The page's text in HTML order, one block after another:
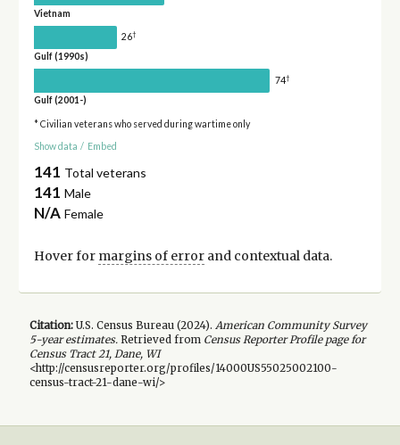
Vietnam
26†
Gulf (1990s)
74†
Gulf (2001-)
* Civilian veterans who served during wartime only
Show data / Embed
141 Total veterans
141 Male
N/A Female
Hover for margins of errorand contextual data.
Citation:U.S. Census Bureau (2024). American Community Survey
5-yearestimates.Retrieved from Census Reporter Profile page for
Census Tract 21, Dane, WI
<http://censusreporter.org/profiles/14000US55025002100-
census-tract-21-dane-wi/>